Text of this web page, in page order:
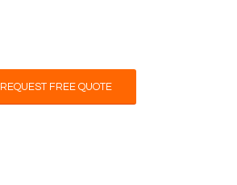
REQUEST FREE QUOTE